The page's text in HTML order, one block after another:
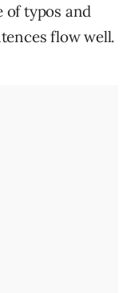
of typos and
flow well.